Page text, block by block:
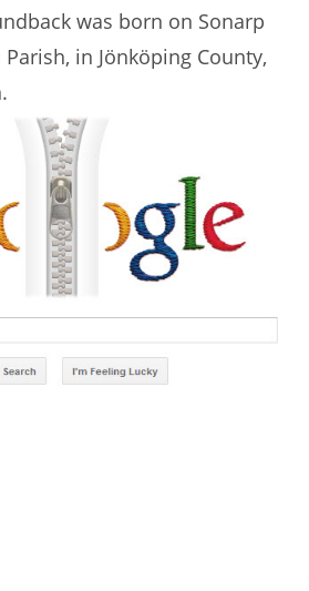
was born on Sonarp
in Jönköping County,